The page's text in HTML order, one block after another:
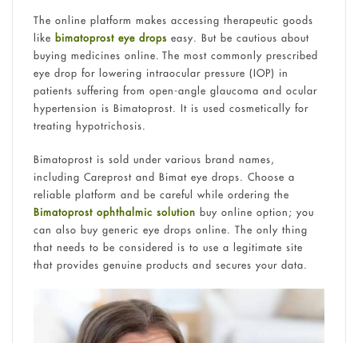
The online platform makes accessing therapeutic goods
like bimatoprost eye drops easy. But be cautious about
buying medicines online. The most commonly prescribed
eye drop for lowering intraocular pressure (IOP) in
patients suffering from open-angle glaucoma and ocular
hypertension is Bimatoprost. It is used cosmetically for
treating hypotrichosis.
Bimatoprost is sold under various brand names,
including Careprost and Bimat eye drops. Choose a
reliable platform and be careful while ordering the
Bimatoprost ophthalmic solution buy online option; you
can also buy generic eye drops online. The only thing
that needs to be considered is to use a legitimate site
that provides genuine products and secures your data.